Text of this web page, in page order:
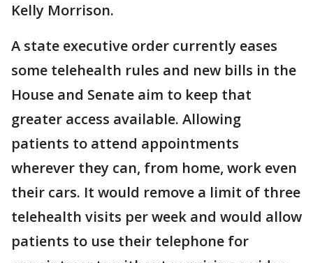
Kelly Morrison.
A state executive order currently eases
some telehealth rules and new bills in the
House and Senate aim to keep that
greater access available. Allowing
patients to attend appointments
wherever they can, from home, work even
their cars. It would remove a limit of three
telehealth visits per week and would allow
patients to use their telephone for